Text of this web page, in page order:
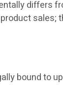
differs
bound to